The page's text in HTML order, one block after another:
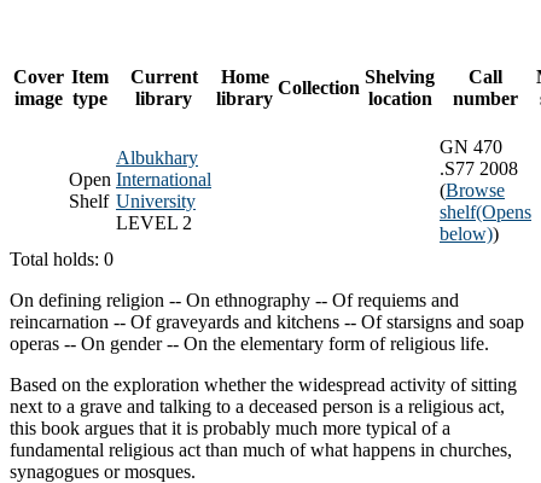
Cover
image
Item
type
Current
library
Home
library
Collection
Shelving
location
Call
number
Open
Shelf
Albukhary
International
University
LEVEL 2
GN 470
.S77 2008
(Browse
shelf(Opens
below))
Total holds: 0
On defining religion -- On ethnography -- Of requiems and
reincarnation -- Of graveyards and kitchens -- Of starsigns and soap
operas -- On gender -- On the elementary form of religious life.
Based on the exploration whether the widespread activity of sitting
next to a grave and talking to a deceased person is a religious act,
this book argues that it is probably much more typical of a
fundamental religious act than much of what happens in churches,
synagogues or mosques.